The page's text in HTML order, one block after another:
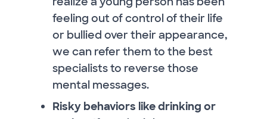
feeling out of control of their life
or bullied over their appearance,
we can refer them to the best
specialists to reverse those
mental messages.
Risky behaviors like drinking or